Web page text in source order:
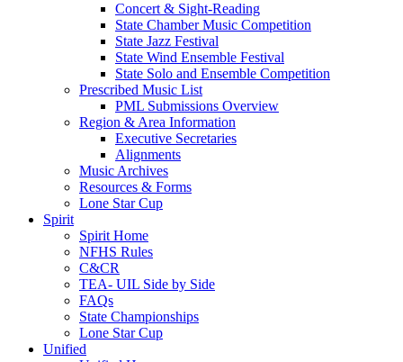
Concert & Sight-Reading
State Chamber Music Competition
State Jazz Festival
State Wind Ensemble Festival
State Solo and Ensemble Competition
Prescribed Music List
PML Submissions Overview
Region & Area Information
Executive Secretaries
Alignments
Music Archives
Resources & Forms
Lone Star Cup
Spirit
Spirit Home
NFHS Rules
C&CR
TEA- UIL Side by Side
FAQs
State Championships
Lone Star Cup
Unified